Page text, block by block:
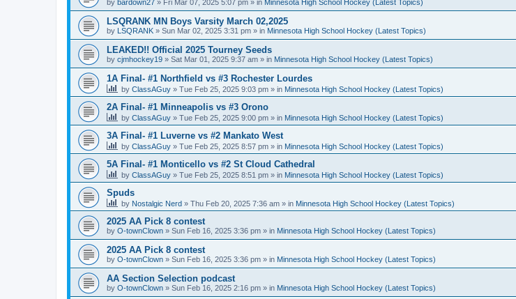
by bardown27 » Fri Mar 07, 2025 5:07 pm » in Minnesota High School Hockey (Latest Topics)
LSQRANK MN Boys Varsity March 02,2025
by LSQRANK » Sun Mar 02, 2025 3:31 pm » in Minnesota High School Hockey (Latest Topics)
LEAKED!! Official 2025 Tourney Seeds
by cjmhockey19 » Sat Mar 01, 2025 9:37 am » in Minnesota High School Hockey (Latest Topics)
1A Final- #1 Northfield vs #3 Rochester Lourdes
by ClassAGuy » Tue Feb 25, 2025 9:03 pm » in Minnesota High School Hockey (Latest Topics)
2A Final- #1 Minneapolis vs #3 Orono
by ClassAGuy » Tue Feb 25, 2025 9:00 pm » in Minnesota High School Hockey (Latest Topics)
3A Final- #1 Luverne vs #2 Mankato West
by ClassAGuy » Tue Feb 25, 2025 8:57 pm » in Minnesota High School Hockey (Latest Topics)
5A Final- #1 Monticello vs #2 St Cloud Cathedral
by ClassAGuy » Tue Feb 25, 2025 8:51 pm » in Minnesota High School Hockey (Latest Topics)
Spuds
by Nostalgic Nerd » Thu Feb 20, 2025 7:36 am » in Minnesota High School Hockey (Latest Topics)
2025 AA Pick 8 contest
by O-townClown » Sun Feb 16, 2025 3:36 pm » in Minnesota High School Hockey (Latest Topics)
2025 AA Pick 8 contest
by O-townClown » Sun Feb 16, 2025 3:36 pm » in Minnesota High School Hockey (Latest Topics)
AA Section Selection podcast
by O-townClown » Sun Feb 16, 2025 2:16 pm » in Minnesota High School Hockey (Latest Topics)